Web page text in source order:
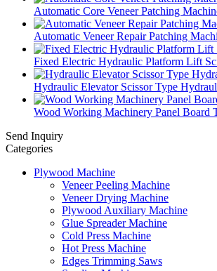
Automatic Core Veneer Patching
Automatic Veneer Repair Patching
Fixed Electric Hydraulic Platform Lift
Hydraulic Elevator Scissor Type
Wood Working Machinery Panel Board
Send Inquiry
Categories
Plywood Machine
Veneer Peeling Machine
Veneer Drying Machine
Plywood Auxiliary Machine
Glue Spreader Machine
Cold Press Machine
Hot Press Machine
Edges Trimming Saws